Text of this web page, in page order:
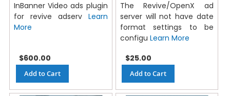
InBanner Video ads plugin
for revive adserv Learn
More
$600.00
Add to Cart
The Revive/OpenX ad
server will not have date
format settings to be
configu Learn More
$25.00
Add to Cart